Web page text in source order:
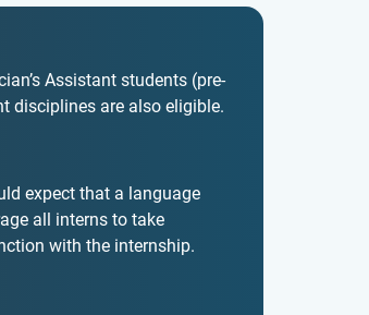
Assistant students (pre-
disciplines are also eligible.
expect that a language
all interns to take
with the internship.